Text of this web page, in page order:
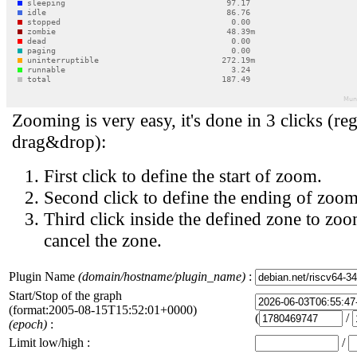
Zooming is very easy, it's done in 3 clicks
drag&drop):
First click to define the start of zoom.
Second click to define the ending of
Third click inside the defined zone to
cancel the zone.
Plugin Name (domain/hostname/plugin_name) :
Start/Stop of the graph
(format:2005-08-15T15:52:01+0000)
(epoch) : (
/
Limit low/high :
/